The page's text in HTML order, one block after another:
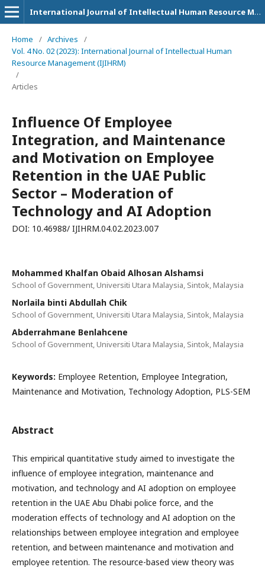
International Journal of Intellectual Human Resource Management (IJIHRM)
Home / Archives
/
Vol. 4 No. 02 (2023): International Journal of Intellectual Human
Resource Management (IJIHRM)
/
Articles
Influence Of Employee
Integration, and Maintenance
and Motivation on Employee
Retention in the UAE Public
Sector – Moderation of
Technology and AI Adoption
DOI: 10.46988/ IJIHRM.04.02.2023.007
Mohammed Khalfan Obaid Alhosan Alshamsi
School of Government, Universiti Utara Malaysia, Sintok, Malaysia
Norlaila binti Abdullah Chik
School of Government, Universiti Utara Malaysia, Sintok, Malaysia
Abderrahmane Benlahcene
School of Government, Universiti Utara Malaysia, Sintok, Malaysia
Keywords: Employee Retention, Employee Integration,
Maintenance and Motivation, Technology Adoption, PLS-SEM
Abstract
This empirical quantitative study aimed to investigate the
influence of employee integration, maintenance and
motivation, and technology and AI adoption on employee
retention in the UAE Abu Dhabi police force, and the
moderation effects of technology and AI adoption on the
relationships between employee integration and employee
retention, and between maintenance and motivation and
employee retention. The resource-based view theory was